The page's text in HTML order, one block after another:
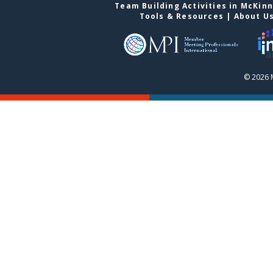
Team Building Activities in
Tools & Resources | About
© 2026